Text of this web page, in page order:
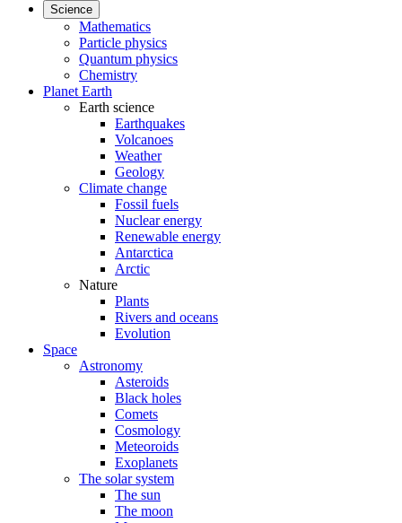
Science
Mathematics
Particle physics
Quantum physics
Chemistry
Planet Earth
Earth science
Earthquakes
Volcanoes
Weather
Geology
Climate change
Fossil fuels
Nuclear energy
Renewable energy
Antarctica
Arctic
Nature
Plants
Rivers and oceans
Evolution
Space
Astronomy
Asteroids
Black holes
Comets
Cosmology
Meteoroids
Exoplanets
The solar system
The sun
The moon